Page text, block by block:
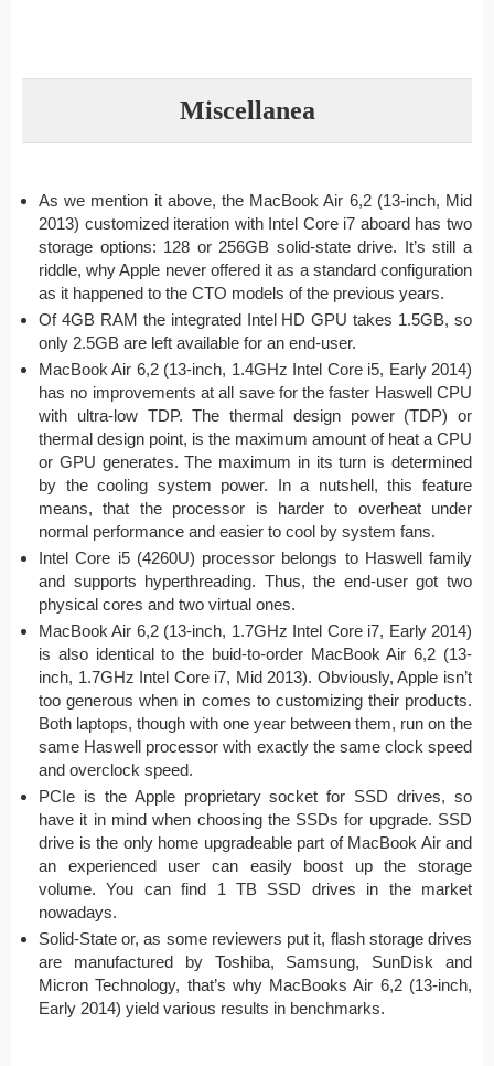
Miscellanea
As we mention it above, the MacBook Air 6,2 (13-inch, Mid
2013) customized iteration with Intel Core i7 aboard has two
storage options: 128 or 256GB solid-state drive. It’s still a
riddle, why Apple never offered it as a standard configuration
as it happened to the CTO models of the previous years.
Of 4GB RAM the integrated Intel HD GPU takes 1.5GB, so
only 2.5GB are left available for an end-user.
MacBook Air 6,2 (13-inch, 1.4GHz Intel Core i5, Early 2014)
has no improvements at all save for the faster Haswell CPU
with ultra-low TDP. The thermal design power (TDP) or
thermal design point, is the maximum amount of heat a CPU
or GPU generates. The maximum in its turn is determined
by the cooling system power. In a nutshell, this feature
means, that the processor is harder to overheat under
normal performance and easier to cool by system fans.
Intel Core i5 (4260U) processor belongs to Haswell family
and supports hyperthreading. Thus, the end-user got two
physical cores and two virtual ones.
MacBook Air 6,2 (13-inch, 1.7GHz Intel Core i7, Early 2014)
is also identical to the buid-to-order MacBook Air 6,2 (13-
inch, 1.7GHz Intel Core i7, Mid 2013). Obviously, Apple isn’t
too generous when in comes to customizing their products.
Both laptops, though with one year between them, run on the
same Haswell processor with exactly the same clock speed
and overclock speed.
PCIe is the Apple proprietary socket for SSD drives, so
have it in mind when choosing the SSDs for upgrade. SSD
drive is the only home upgradeable part of MacBook Air and
an experienced user can easily boost up the storage
volume. You can find 1 TB SSD drives in the market
nowadays.
Solid-State or, as some reviewers put it, flash storage drives
are manufactured by Toshiba, Samsung, SunDisk and
Micron Technology, that’s why MacBooks Air 6,2 (13-inch,
Early 2014) yield various results in benchmarks.